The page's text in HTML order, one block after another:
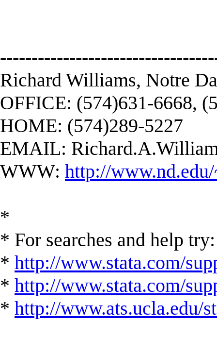
Richard Williams, Notre
OFFICE: (574)631-6668,
HOME: (574)289-5227
EMAIL:
WWW: http://
*
* For searches and help try:
* http://www.stata.com/
* http://www.stata.com/
* http://www.ats.ucla.edu/